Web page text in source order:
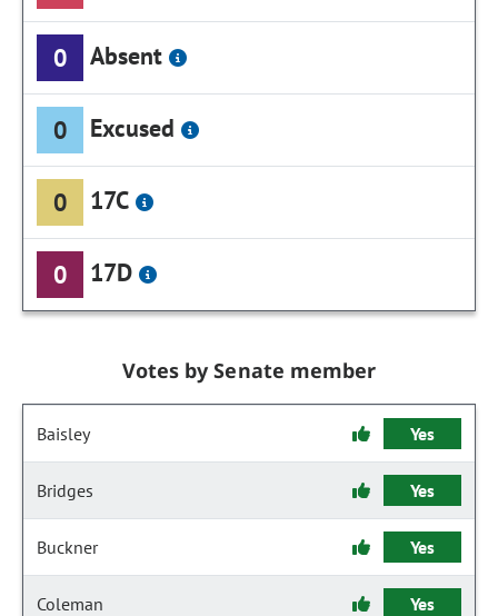
0 Absent
0 Excused
0 17C
0 17D
Votes by Senate member
Baisley Yes
Bridges Yes
Buckner Yes
Coleman Yes